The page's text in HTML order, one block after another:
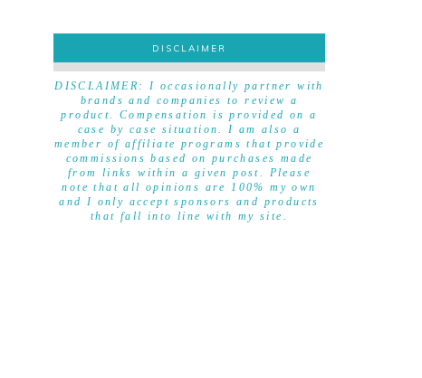
DISCLAIMER
DISCLAIMER
DISCLAIMER: I occasionally partner with
brands and companies to review a
product. Compensation is provided on a
case by case situation. I am also a
member of affiliate programs that provide
commissions based on purchases made
from links within a given post. Please
note that all opinions are 100% my own
and I only accept sponsors and products
that fall into line with my site.